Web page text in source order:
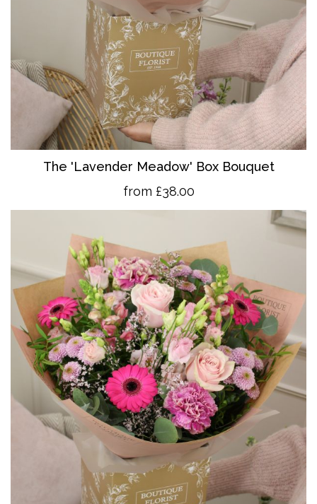
The 'Lavender Meadow' Box Bouquet
from £38.00